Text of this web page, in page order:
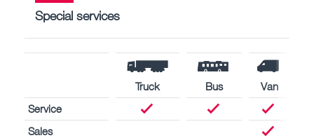
Special services
Truck Bus
Van
Service
Sales